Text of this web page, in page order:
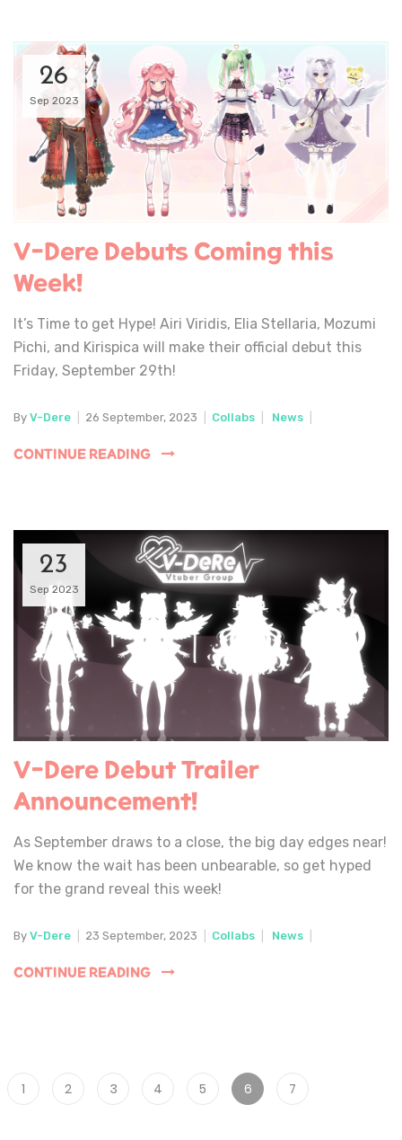
26
Sep 2023
V-Dere Debuts Coming this
Week!
It’s Time to get Hype! Airi Viridis, Elia Stellaria, Mozumi
Pichi, and Kirispica will make their official debut this
Friday, September 29th!
By V-Dere 26 September, 2023 Collabs News
CONTINUE READING
23
Sep 2023
V-Dere Debut Trailer
Announcement!
As September draws to a close, the big day edges near!
We know the wait has been unbearable, so get hyped
for the grand reveal this week!
By V-Dere 23 September, 2023 Collabs News
CONTINUE READING
1 2 3 4 5 6 7